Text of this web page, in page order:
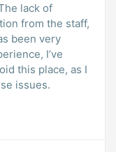
lack of
from the staff,
been very
I’ve
this place, as I
issues.